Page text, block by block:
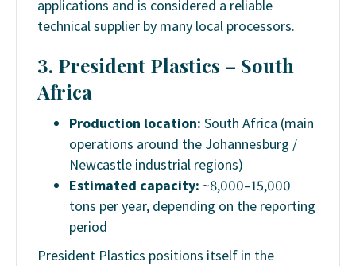
applications and is considered a reliable
technical supplier by many local processors.
3. President Plastics – South
Africa
Production location: South Africa (main
operations around the Johannesburg /
Newcastle industrial regions)
Estimated capacity: ~8,000–15,000
tons per year, depending on the reporting
period
President Plastics positions itself in the